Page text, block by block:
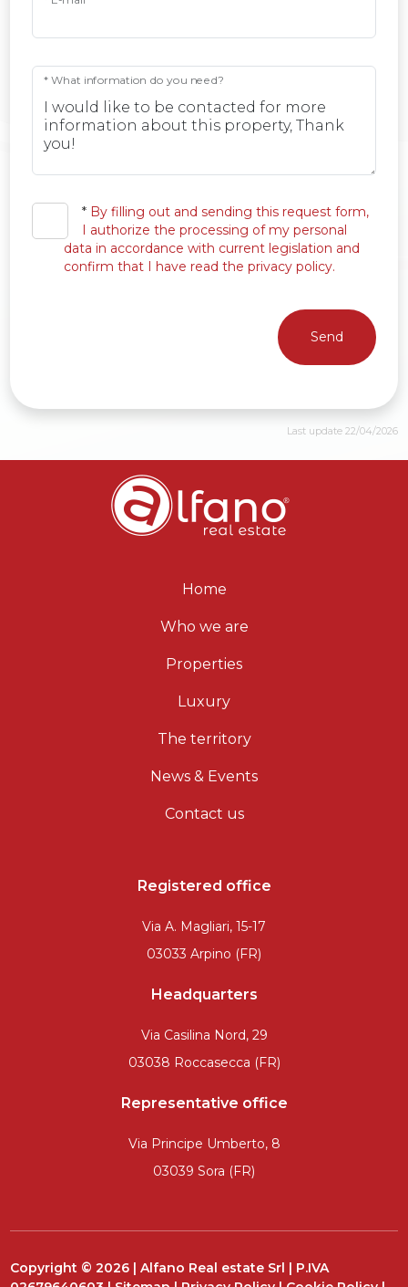
* What information do you need?
* By filling out and sending this request form,
I authorize the processing of my personal
data in accordance with current legislation and
confirm that I have read the privacy policy.
Send
Last update 22/04/2026
Home
Who we are
Properties
Luxury
The territory
News & Events
Contact us
Registered office
Via A. Magliari, 15-17
03033 Arpino (FR)
Headquarters
Via Casilina Nord, 29
03038 Roccasecca (FR)
Representative office
Via Principe Umberto, 8
03039 Sora (FR)
Copyright © 2026 | Alfano Real estate Srl | P.IVA